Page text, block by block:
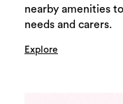
nearby amenities
needs and carers.
Explore